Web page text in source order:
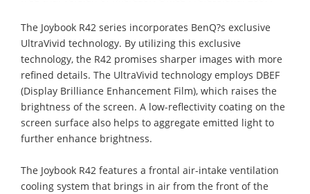
The Joybook R42 series incorporates BenQ?s exclusive
UltraVivid technology. By utilizing this exclusive
technology, the R42 promises sharper images with more
refined details. The UltraVivid technology employs DBEF
(Display Brilliance Enhancement Film), which raises the
brightness of the screen. A low-reflectivity coating on the
screen surface also helps to aggregate emitted light to
further enhance brightness.
The Joybook R42 features a frontal air-intake ventilation
cooling system that brings in air from the front of the